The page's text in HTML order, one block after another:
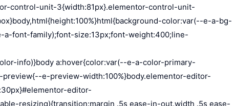
block-start:10px;display:flex;justify-content:flex-end;gap:15px}.dialog-type-alert .dialog-buttons-wrapper .dialog-button,.dialog-type-confirm .dialog-buttons-wrapper .dialog-button{font-size:12px;font-weight:500;line-height:1.2;padding:8px 16px;outline:none;border:none;border-radius:var(--e-a-border-radius);background-color:var(--e-a-btn-bg);color:var(--e-a-btn-color-invert);transition:var(--e-a-transition-hover)}.dialog-type-alert .dialog-buttons-wrapper .dialog-button:hover,.dialog-type-confirm .dialog-buttons-wrapper .dialog-button:hover{border:none}.dialog-type-alert .dialog-buttons-wrapper .dialog-button:focus,.dialog-type-alert .dialog-buttons-wrapper .dialog-button:hover,.dialog-type-confirm .dialog-buttons-wrapper .dialog-button:focus,.dialog-type-confirm .dialog-buttons-wrapper .dialog-button:hover{background-color:var(--e-a-btn-bg-hover);color:var(--e-a-btn-color-invert)}.dialog-type-alert .dialog-buttons-wrapper .dialog-button:active,.dialog-type-confirm .dialog-buttons-wrapper .dialog-button:active{background-color:var(--e-a-btn-bg-active)}.dialog-type-alert .dialog-buttons-wrapper .dialog-button:not([disabled]),.dialog-type-confirm .dialog-buttons-wrapper .dialog-button:not([disabled]){cursor:pointer}.dialog-type-alert .dialog-buttons-wrapper .dialog-button:disabled,.dialog-type-confirm .dialog-buttons-wrapper .dialog-button:disabled{background-color:var(--e-a-btn-bg-disabled);color:var(--e-a-btn-color-disabled)}.dialog-type-alert .dialog-buttons-wrapper .dialog-button:not(.elementor-button-state) .elementor-state-icon,.dialog-type-confirm .dialog-buttons-wrapper .dialog-button:not(.elementor-button-state) .elementor-state-icon{display:none}.dialog-type-alert .dialog-buttons-wrapper .dialog-button.dialog-cancel,.dialog-type-alert .dialog-buttons-wrapper .dialog-button.e-btn-txt,.dialog-type-confirm .dialog-buttons-wrapper .dialog-button.dialog-cancel,.dialog-type-confirm .dialog-buttons-wrapper .dialog-button.e-btn-txt{background:transparent;color:var(--e-a-color-txt)}.dialog-type-alert .dialog-buttons-wrapper .dialog-button.dialog-cancel:focus,.dialog-type-alert .dialog-buttons-wrapper .dialog-button.dialog-cancel:hover,.dialog-type-alert .dialog-buttons-wrapper .dialog-button.e-btn-txt:focus,.dialog-type-alert .dialog-buttons-wrapper .dialog-button.e-btn-txt:hover,.dialog-type-confirm .dialog-buttons-wrapper .dialog-button.dialog-cancel:focus,.dialog-type-confirm .dialog-buttons-wrapper .dialog-button.dialog-cancel:hover,.dialog-type-confirm .dialog-buttons-wrapper .dialog-button.e-btn-txt:focus,.dialog-type-confirm .dialog-buttons-wrapper .dialog-button.e-btn-txt:hover{background:var(--e-a-bg-hover);color:var(--e-a-color-txt-hover)}.dialog-type-alert .dialog-buttons-wrapper .dialog-button.dialog-cancel:disabled,.dialog-type-alert .dialog-buttons-wrapper .dialog-button.e-btn-txt:disabled,.dialog-type-confirm .dialog-buttons-wrapper .dialog-button.dialog-cancel:disa